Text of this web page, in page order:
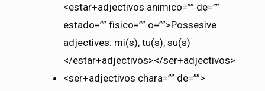
<estar+adjectivos animico=”” de=””
estado=”” fisico=”” o=””>Possesive
adjectives: mi(s), tu(s), su(s)
</estar+adjectivos></ser+adjectivos>
<ser+adjectivos chara=”” de=””>